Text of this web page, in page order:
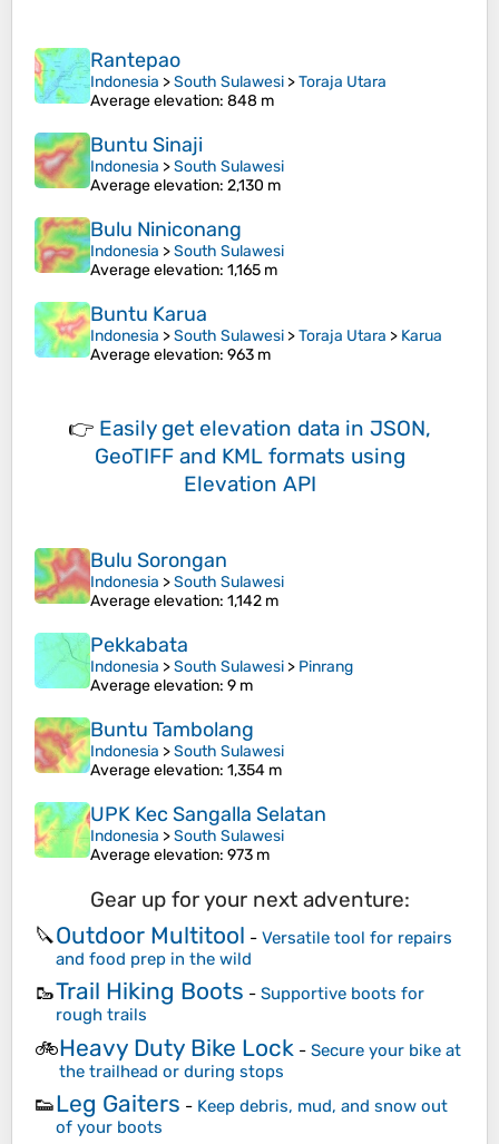
Rantepao
Indonesia >South Sulawesi >Toraja Utara
Average elevation: 848 m
Buntu Sinaji
Indonesia >South Sulawesi
Average elevation: 2,130 m
Bulu Niniconang
Indonesia >South Sulawesi
Average elevation: 1,165 m
Buntu Karua
Indonesia >South Sulawesi >Toraja Utara > Karua
Average elevation: 963 m
👉 Easily get elevation data in JSON,
GeoTIFF and KML formats using
Elevation API
Bulu Sorongan
Indonesia >South Sulawesi
Average elevation: 1,142 m
Pekkabata
Indonesia >South Sulawesi > Pinrang
Average elevation: 9 m
Buntu Tambolang
Indonesia >South Sulawesi
Average elevation: 1,354 m
UPK Kec Sangalla Selatan
Indonesia >South Sulawesi
Average elevation: 973 m
Gear up for your next adventure:
🔪Outdoor Multitool - Versatile tool for repairs
and food prep in the wild
🥾Trail Hiking Boots - Supportive boots for
rough trails
🚲Heavy Duty Bike Lock - Secure your bike at
the trailhead or during stops
👟Leg Gaiters - Keep debris, mud, and snow out
of your boots